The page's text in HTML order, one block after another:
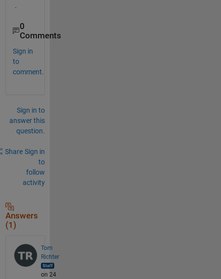
0
Comments
Sign in
to
comment.
Sign in to
answer this
question.
Share Sign in
to
follow
activity
Answers
(1)
Tom
Richter
on 24